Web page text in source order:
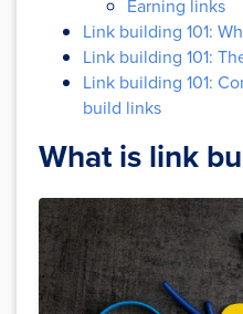
Earning links
Link building 101:
Link building 101:
Link building 101:
build links
What is link